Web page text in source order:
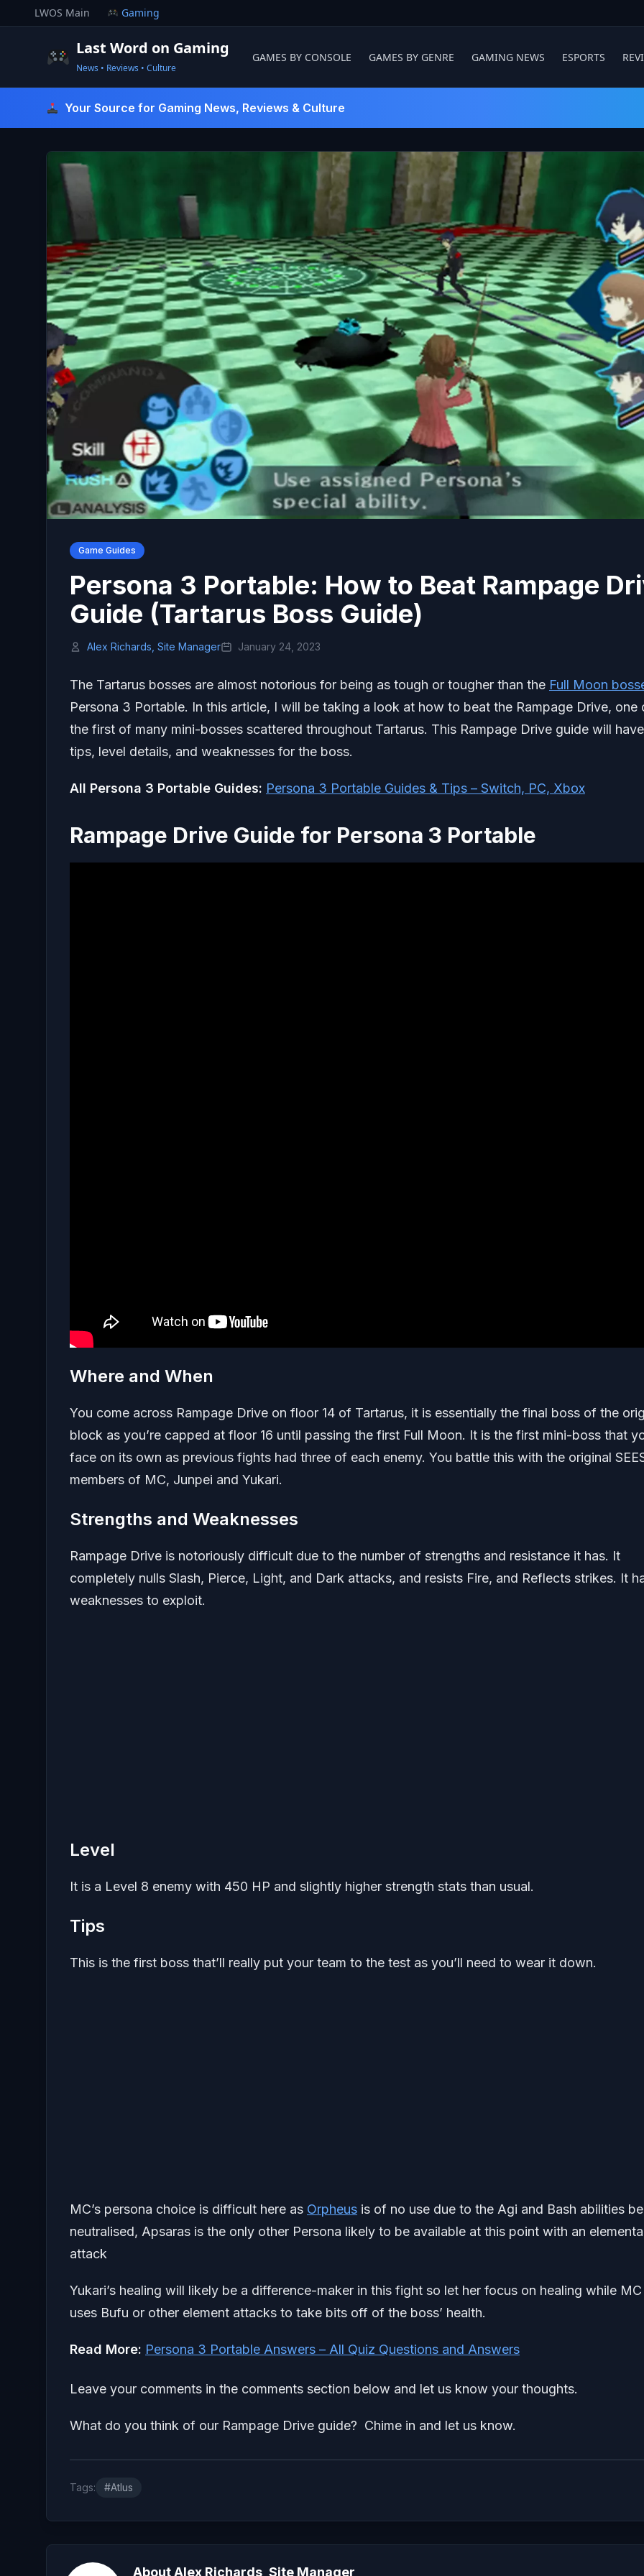
to
LWOS Main Gaming
Last Word on Gaming
News • Reviews • Culture
GAMES BY CONSOLE GAMES BY GENRE GAMING NEWS ESPORTS
Your Source for Gaming News, Reviews & Culture
Game Guides
Persona 3 Portable: How to Beat Rampage
Guide (Tartarus Boss Guide)
Alex Richards, Site Manager January 24, 2023
The Tartarus bosses are almost notorious for being as tough or tougher than the Full Moon
Persona 3 Portable. In this article, I will be taking a look at how to beat the Rampage Drive, one
the first of many mini-bosses scattered throughout Tartarus. This Rampage Drive guide will have
tips, level details, and weaknesses for the boss.
All Persona 3 Portable Guides: Persona 3 Portable Guides & Tips – Switch, PC, Xbox
Rampage Drive Guide for Persona 3 Portable
Where and When
You come across Rampage Drive on floor 14 of Tartarus, it is essentially the final boss of the
block as you’re capped at floor 16 until passing the first Full Moon. It is the first mini-boss that
face on its own as previous fights had three of each enemy. You battle this with the original
members of MC, Junpei and Yukari.
Strengths and Weaknesses
Rampage Drive is notoriously difficult due to the number of strengths and resistance it has. It
completely nulls Slash, Pierce, Light, and Dark attacks, and resists Fire, and Reflects strikes. It
weaknesses to exploit.
Level
It is a Level 8 enemy with 450 HP and slightly higher strength stats than usual.
Tips
This is the first boss that’ll really put your team to the test as you’ll need to wear it down.
MC’s persona choice is difficult here as Orpheus is of no use due to the Agi and Bash abilities
neutralised, Apsaras is the only other Persona likely to be available at this point with an
attack
Yukari’s healing will likely be a difference-maker in this fight so let her focus on healing while MC
uses Bufu or other element attacks to take bits off of the boss’ health.
Read More: Persona 3 Portable Answers – All Quiz Questions and Answers
Leave your comments in the comments section below and let us know your thoughts.
What do you think of our Rampage Drive guide? Chime in and let us know.
Tags: #Atlus
About Alex Richards, Site Manager